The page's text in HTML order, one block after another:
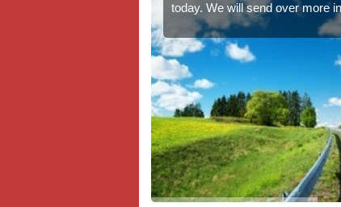
today. We will send over more